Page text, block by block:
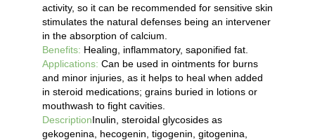
activity, so it can be recommended for sensitive skin
stimulates the natural defenses being an intervener
in the absorption of calcium.
Benefits: Healing, inflammatory, saponified fat.
Applications: Can be used in ointments for burns
and minor injuries, as it helps to heal when added
in steroid medications; grains buried in lotions or
mouthwash to fight cavities.
DescriptionInulin, steroidal glycosides as
gekogenina, hecogenin, tigogenin, gitogenina,